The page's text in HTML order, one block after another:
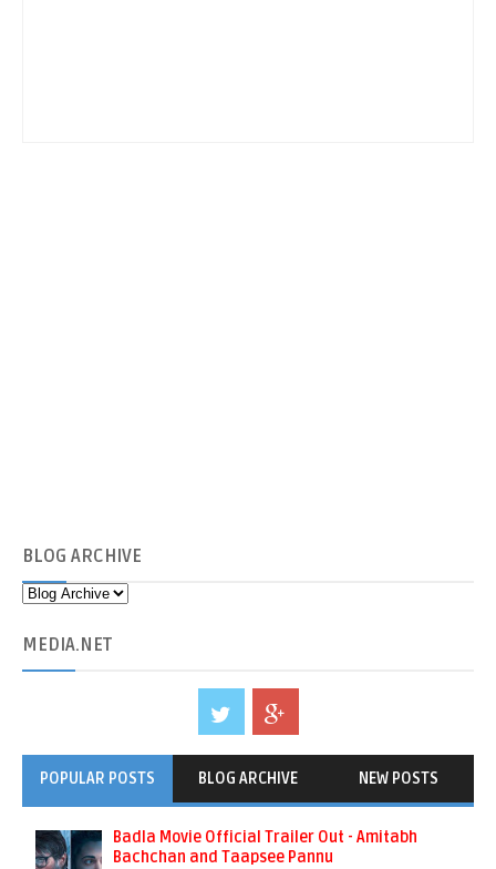
BLOG ARCHIVE
MEDIA.NET
POPULAR POSTS BLOG ARCHIVE NEW POSTS
Badla Movie Official Trailer Out - Amitabh
Bachchan and Taapsee Pannu